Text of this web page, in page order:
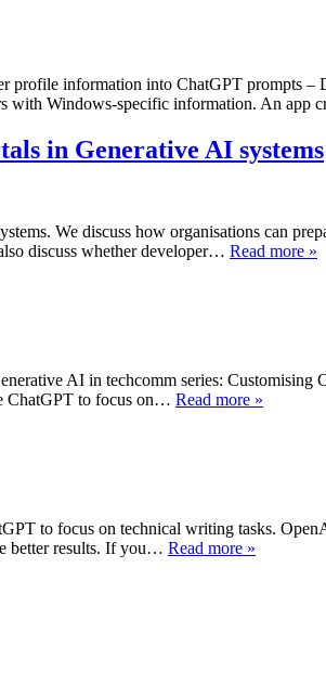
profile information into ChatGPT prompts
with Windows-specific information. An app
in Generative AI systems
We discuss how organisations can
discuss whether developer… Read more »
AI in techcomm series: Customising
ChatGPT to focus on… Read more »
to focus on technical writing tasks.
better results. If you… Read more »